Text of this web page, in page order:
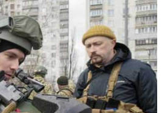
Fifa2014 World Cup
Home
World News
Matabeleland North